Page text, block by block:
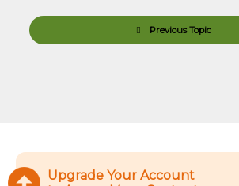
Previous Topic
Upgrade Your Account